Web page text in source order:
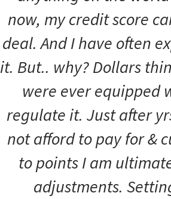
now, my credit score
deal. And I have often
it. But.. why? Dollars
were ever equipped
regulate it. Just after
not afford to pay for &
to points I am
adjustments.